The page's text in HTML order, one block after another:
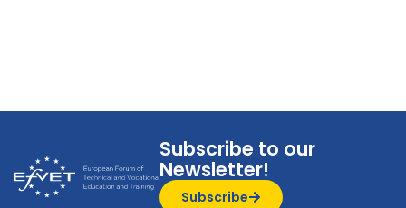
Subscribe to our
Newsletter!
Subscribe